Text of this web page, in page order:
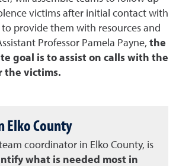
victims after initial contact with
provide them with resources and
Professor Pamela Payne, the
goal is to assist on calls with the
the victims.
Elko County
coordinator in Elko County, is
what is needed most in